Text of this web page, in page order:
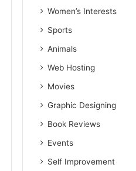
Women’s Interests
Sports
Animals
Web Hosting
Movies
Graphic Designing
Book Reviews
Events
Self Improvement